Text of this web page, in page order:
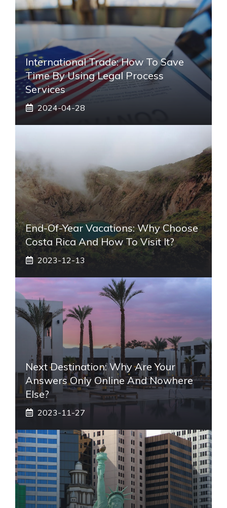
International Trade: How To Save
Time By Using Legal Process
Services
2024-04-28
End-Of-Year Vacations: Why Choose
Costa Rica And How To Visit It?
2023-12-13
Next Destination: Why Are Your
Answers Only Online And Nowhere
Else?
2023-11-27